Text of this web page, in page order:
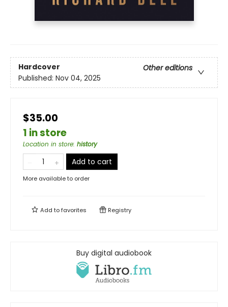
Hardcover
Other editions
Published: Nov 04, 2025
$35.00
1 in store
Location in store: history
Add to cart
More available to order
Add tofavorites Registry
Buy digital audiobook